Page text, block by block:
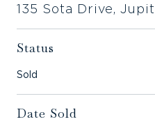
135 Sota Drive,
Status
Sold
Date Sold